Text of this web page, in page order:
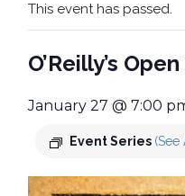
This event has passed.
O’Reilly’s
January 27 @ 7:00
Event Series (See